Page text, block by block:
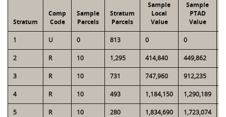
Stratum
Comp
Code
Sample
Parcels
Stratum
Parcels
Sample
Local
Value
Sample
PTAD
Value
1 U 0 813 0 0
2 R 10 1,295 414,840 449,862
3 R 10 731 747,960 912,235
4 R 10 493 1,184,150 1,290,189
5 R 10 280 1,834,690 1,723,074